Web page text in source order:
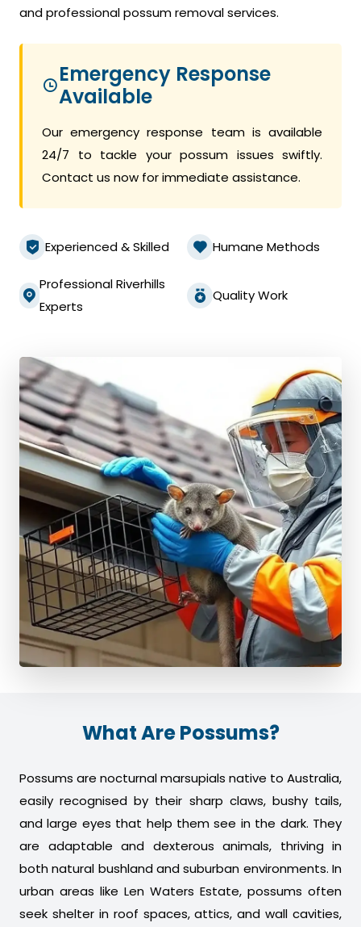
and professional possum removal services.
Emergency Response
Available
Our emergency response team is available
24/7 to tackle your possum issues swiftly.
Contact us now for immediate assistance.
Experienced & Skilled Humane Methods
Professional Riverhills
Experts
Quality Work
What Are Possums?
Possums are nocturnal marsupials native to Australia,
easily recognised by their sharp claws, bushy tails,
and large eyes that help them see in the dark. They
are adaptable and dexterous animals, thriving in
both natural bushland and suburban environments. In
urban areas like Len Waters Estate, possums often
seek shelter in roof spaces, attics, and wall cavities,